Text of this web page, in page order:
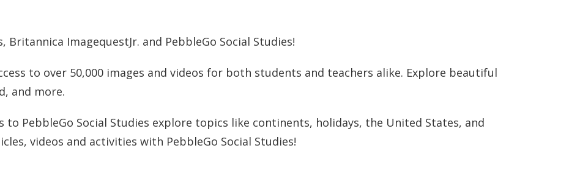
Britannica ImagequestJr. and PebbleGo Social Studies!
to over 50,000 images and videos for both students and teachers alike. Explore beautiful
and more.
to PebbleGo Social Studies explore topics like continents, holidays, the United States, and
videos and activities with PebbleGo Social Studies!